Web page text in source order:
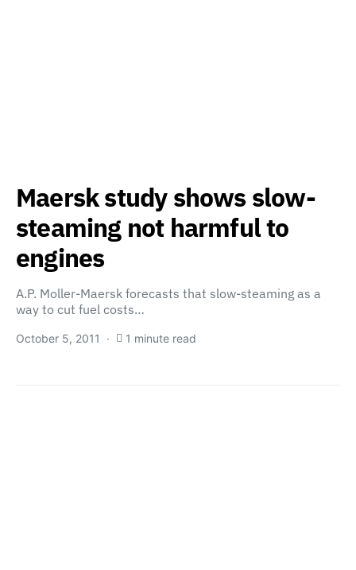
Maersk study shows slow-
steaming not harmful to
engines
A.P. Moller-Maersk forecasts that slow-steaming as a
way to cut fuel costs…
October 5, 2011 1 minute read